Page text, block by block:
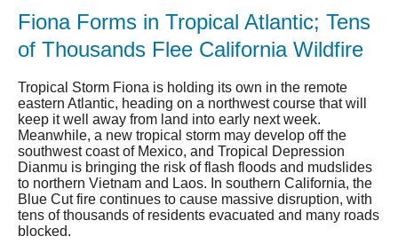
Fiona Forms in Tropical Atlantic; Tens
of Thousands Flee California Wildfire
Tropical Storm Fiona is holding its own in the remote
eastern Atlantic, heading on a northwest course that will
keep it well away from land into early next week.
Meanwhile, a new tropical storm may develop off the
southwest coast of Mexico, and Tropical Depression
Dianmu is bringing the risk of flash floods and mudslides
to northern Vietnam and Laos. In southern California, the
Blue Cut fire continues to cause massive disruption, with
tens of thousands of residents evacuated and many roads
blocked.